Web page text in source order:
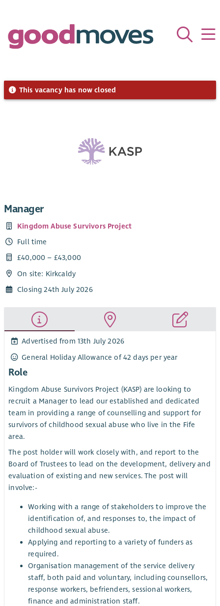
This vacancy has now closed
Manager
Kingdom Abuse Survivors Project
Full time
£40,000 – £43,000
On site: Kirkcaldy
Closing 24th July 2026
Advertised from 13th July 2026
General Holiday Allowance of 42 days per year
Role
Kingdom Abuse Survivors Project (KASP) are looking to
recruit a Manager to lead our established and dedicated
team in providing a range of counselling and support for
survivors of childhood sexual abuse who live in the Fife
area.
The post holder will work closely with, and report to the
Board of Trustees to lead on the development, delivery and
evaluation of existing and new services. The post will
involve:-
Working with a range of stakeholders to improve the
identification of, and responses to, the impact of
childhood sexual abuse.
Applying and reporting to a variety of funders as
required.
Organisation management of the service delivery
staff, both paid and voluntary, including counsellors,
response workers, befrienders, sessional workers,
finance and administration staff.